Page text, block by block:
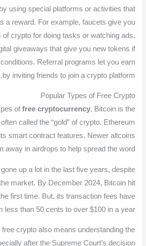
using special platforms or activities that
a reward. For example, faucets give you
of crypto for doing tasks or watching ads.
giveaways that give you new tokens if
Referral programs let you earn
by inviting friends to join a crypto platform.
Popular Types of Free Crypto
of free cryptocurrency. Bitcoin is the
called the “gold” of crypto. Ethereum
smart contract features. Newer altcoins
away in airdrops to help spread the word.
gone up a lot in the last five years, despite
market. By December 2024, Bitcoin hit
first time. But, its transaction fees have
less than 50 cents to over $100 in a year.
free crypto also means understanding the
after the Supreme Court’s decision